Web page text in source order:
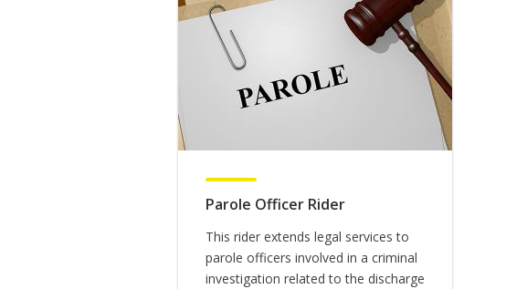
Parole Officer Rider
This rider extends legal services to
parole officers involved in a criminal
investigation related to the discharge